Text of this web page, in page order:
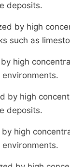
deposits.
by high
such as
high
by high
deposits.
high